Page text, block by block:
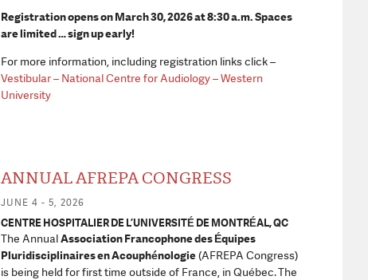
Registration opens on March 30, 2026 at 8:30 a.m. Spaces
are limited … sign up early!
For more information, including registration links click –
Vestibular – National Centre for Audiology – Western
University
ANNUAL AFREPA CONGRESS
JUNE 4 - 5, 2026
CENTRE HOSPITALIER DE L’UNIVERSITÉ DE MONTRÉAL, QC
The AnnualAssociation Francophone des Équipes
Pluridisciplinaires en Acouphénologie(AFREPA Congress)
is being held for first time outside of France, in Québec.The